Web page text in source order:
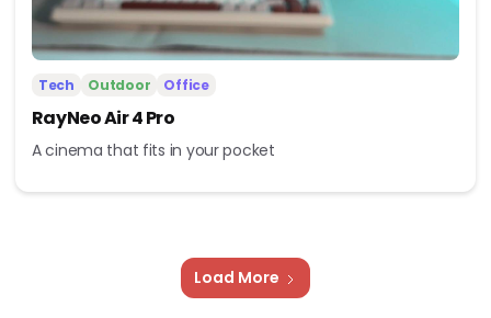
Tech Outdoor Office
RayNeo Air 4 Pro
A cinema that fits in your pocket
Load More